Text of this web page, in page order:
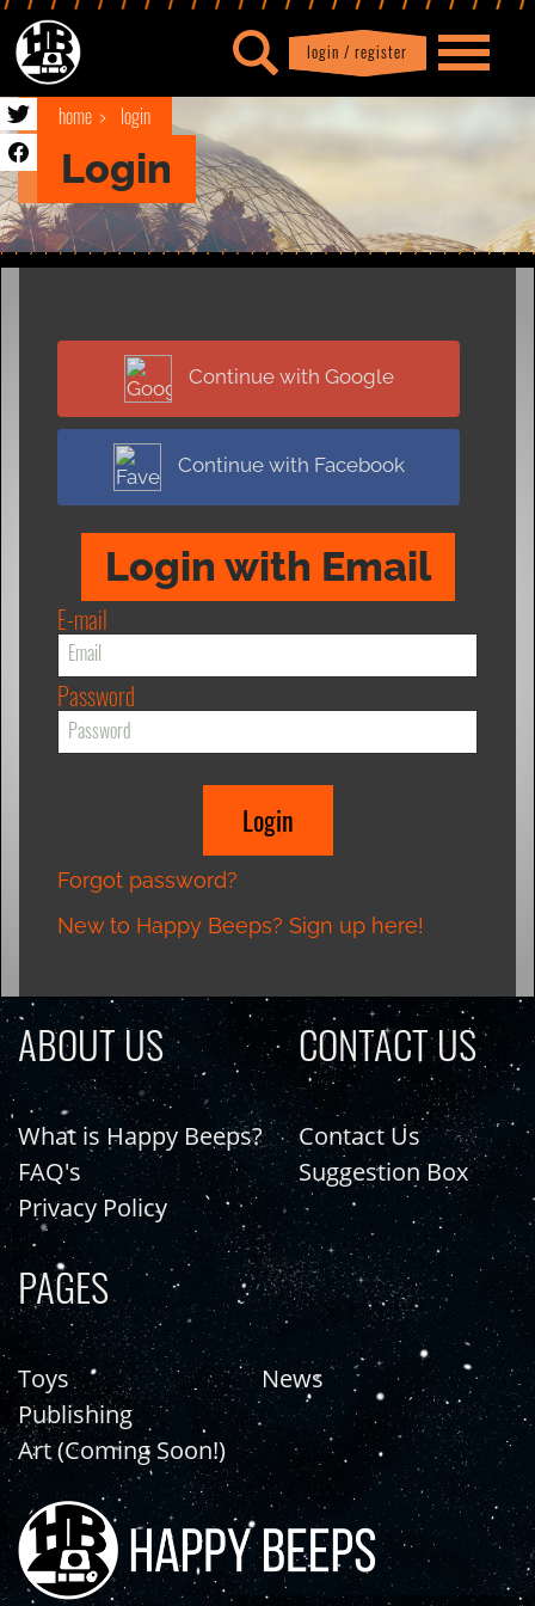
login / register
Profile| logout
home login
Login
Continue with Google
Continue with Facebook
Login with Email
E-mail
Password
Forgot password?
New to Happy Beeps? Sign up here!
ABOUT US
What is Happy Beeps?
FAQ's
Privacy Policy
CONTACT US
Contact Us
Suggestion Box
PAGES
Toys
Publishing
Art (Coming Soon!)
News